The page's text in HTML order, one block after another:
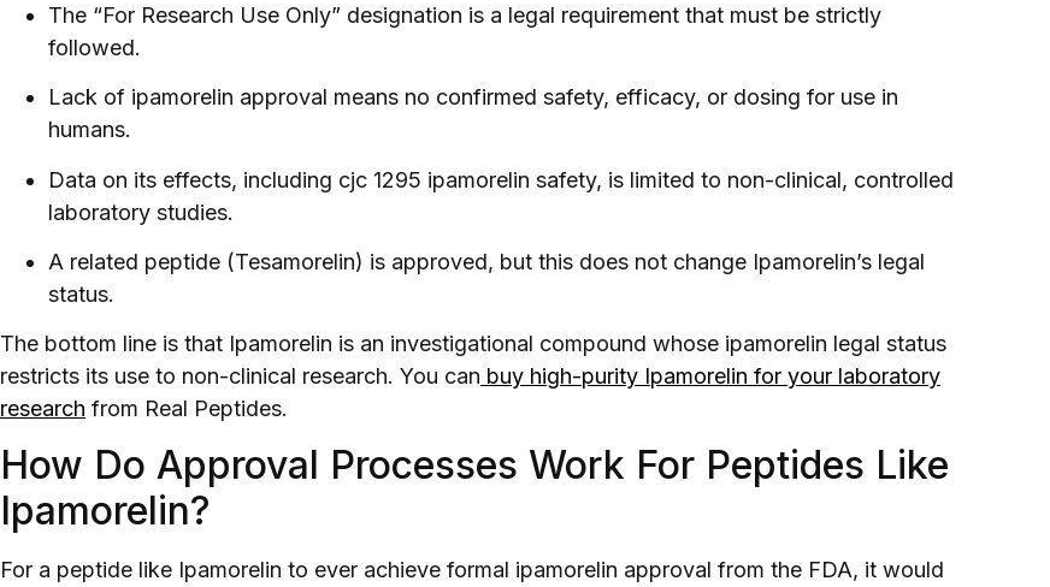
The “For Research Use Only” designation is a legal requirement that must be strictly
followed.
Lack of ipamorelin approval means no confirmed safety, efficacy, or dosing for use in
humans.
Data on its effects, including cjc 1295 ipamorelin safety, is limited to non-clinical, controlled
laboratory studies.
A related peptide (Tesamorelin) is approved, but this does not change Ipamorelin’s legal
status.
The bottom line is that Ipamorelin is an investigational compound whose ipamorelin legal status
restricts its use to non-clinical research. You can buy high-purity Ipamorelin for your laboratory
research from Real Peptides.
How Do Approval Processes Work For Peptides Like
Ipamorelin?
For a peptide like Ipamorelin to ever achieve formal ipamorelin approval from the FDA, it would